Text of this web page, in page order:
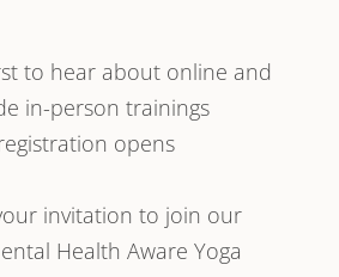
to hear about online and
in-person trainings
opens
invitation to join our
Health Aware Yoga